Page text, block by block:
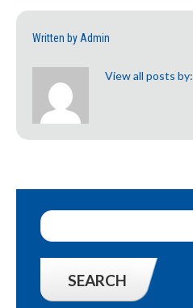
Written by Admin
View all posts by: